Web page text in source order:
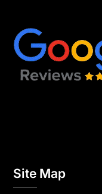
Site Map